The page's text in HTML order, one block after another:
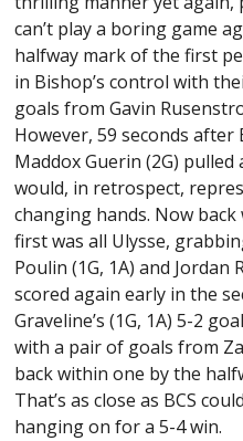
can’t play a boring game
halfway mark of the first
in Bishop’s control with
goals from Gavin
However, 59 seconds after
Maddox Guerin (2G)
would, in retrospect,
changing hands. Now
first was all Ulysse,
Poulin (1G, 1A) and Jordan
scored again early in the
Graveline’s (1G, 1A) 5-2
with a pair of goals from
back within one by the
That’s as close as BCS
hanging on for a 5-4 win.